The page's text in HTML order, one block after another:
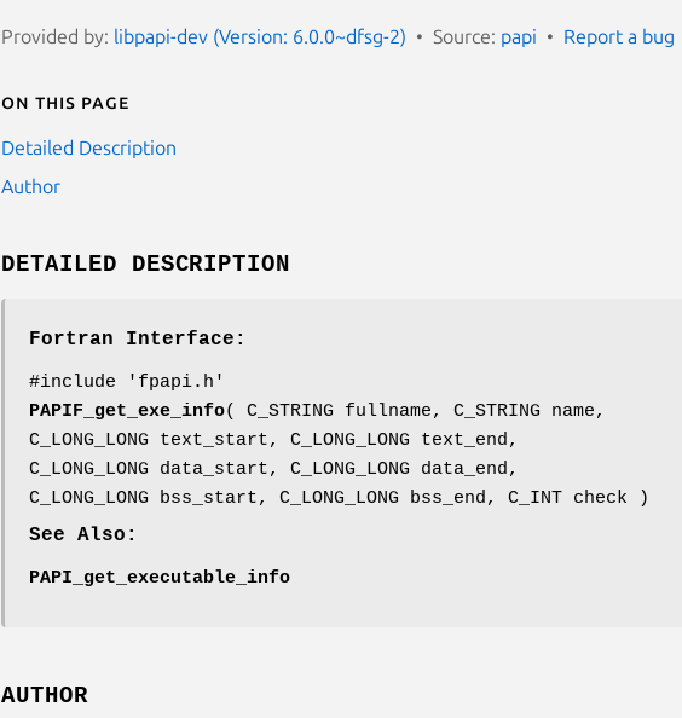
Provided by: libpapi-dev (Version: 6.0.0~dfsg-2) Source: papi Report a bug
On this page
Detailed Description
Author
DETAILED DESCRIPTION
Fortran Interface:
#include 'fpapi.h'
PAPIF_get_exe_info( C_STRING fullname, C_STRING name,
C_LONG_LONG text_start, C_LONG_LONG text_end,
C_LONG_LONG data_start, C_LONG_LONG data_end,
C_LONG_LONG bss_start, C_LONG_LONG bss_end, C_INT check )
See Also:
PAPI_get_executable_info
AUTHOR